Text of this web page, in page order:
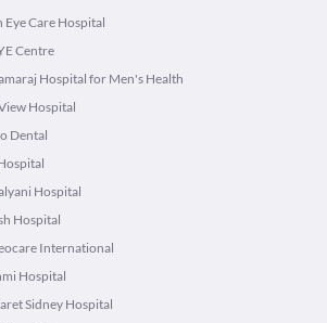
Eye Care Hospital
Centre
Hospital for Men's Health
Hospital
Dental
Hospital
Hospital
International
Hospital
Sidney Hospital